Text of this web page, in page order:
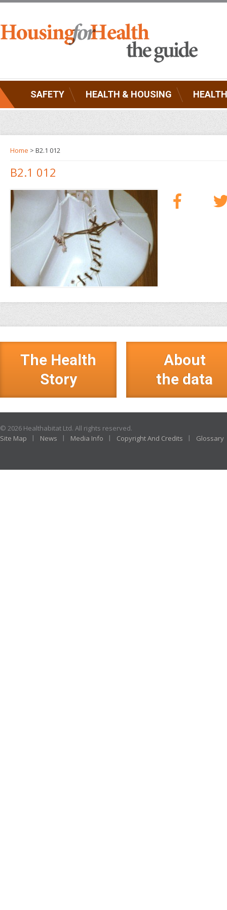
SAFETY HEALTH & HOUSING
Home > B2.1 012
B2.1 012
The Health
Story
About
the data
© 2026 Healthabitat Ltd. All rights reserved.
Site Map
News Media Info Copyright And Credits Glossary